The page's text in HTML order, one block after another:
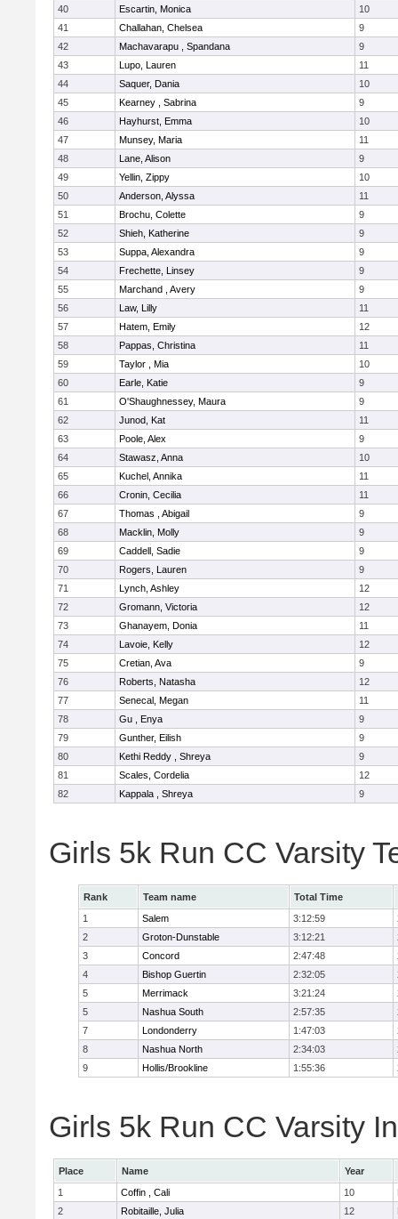
40
Escartin, Monica
10
41
Challahan, Chelsea
9
42
Machavarapu , Spandana
9
43
Lupo, Lauren
11
44
Saquer, Dania
10
45
Kearney , Sabrina
9
46
Hayhurst, Emma
10
47
Munsey, Maria
11
48
Lane, Alison
9
49
Yellin, Zippy
10
50
Anderson, Alyssa
11
51
Brochu, Colette
9
52
Shieh, Katherine
9
53
Suppa, Alexandra
9
54
Frechette, Linsey
9
55
Marchand , Avery
9
56
Law, Lilly
11
57
Hatem, Emily
12
58
Pappas, Christina
11
59
Taylor , Mia
10
60
Earle, Katie
9
61
O'Shaughnessey, Maura
9
62
Junod, Kat
11
63
Poole, Alex
9
64
Stawasz, Anna
10
65
Kuchel, Annika
11
66
Cronin, Cecilia
11
67
Thomas , Abigail
9
68
Macklin, Molly
9
69
Caddell, Sadie
9
70
Rogers, Lauren
9
71
Lynch, Ashley
12
72
Gromann, Victoria
12
73
Ghanayem, Donia
11
74
Lavoie, Kelly
12
75
Cretian, Ava
9
76
Roberts, Natasha
12
77
Senecal, Megan
11
78
Gu , Enya
9
79
Gunther, Eilish
9
80
Kethi Reddy , Shreya
9
81
Scales, Cordelia
12
82
Kappala , Shreya 9
Girls 5k Run CC Varsity
Rank Team name
Total Time
1
Salem 3:12:59
2
Groton-Dunstable 3:12:21
3
Concord 2:47:48
4
Bishop Guertin 2:32:05
5
Merrimack 3:21:24
5
Nashua South 2:57:35
7
Londonderry 1:47:03
8
Nashua North 2:34:03
9
Hollis/Brookline 1:55:36
Girls 5k Run CC Varsity
Place Name
Year
1
Coffin , Cali 10
2
Robitaille, Julia 12